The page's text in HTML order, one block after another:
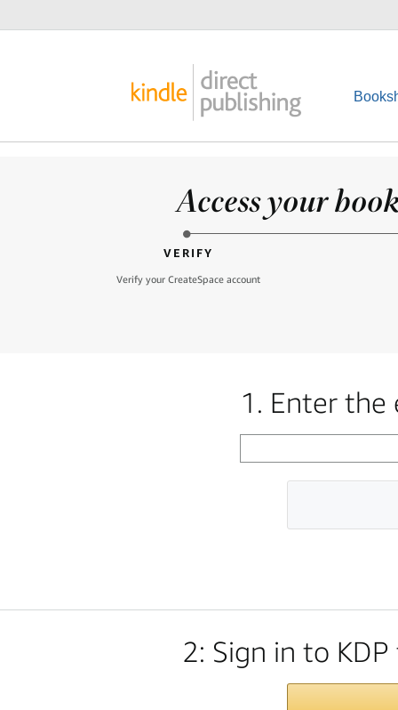
Access your
VERIFY
Verify your CreateSpace account
1. Enter the
2: Sign in to